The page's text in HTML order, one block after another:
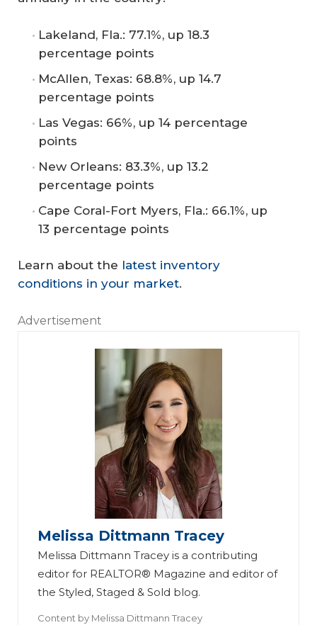
Lakeland, Fla.: 77.1%, up 18.3
percentage points
McAllen, Texas: 68.8%, up 14.7
percentage points
Las Vegas: 66%, up 14 percentage
points
New Orleans: 83.3%, up 13.2
percentage points
Cape Coral-Fort Myers, Fla.: 66.1%, up
13 percentage points
Learn about the latest inventory
conditions in your market.
Advertisement
Melissa Dittmann Tracey
Melissa Dittmann Tracey is a contributing
editor for REALTOR® Magazine and editor of
the Styled, Staged & Sold blog.
Content by Melissa Dittmann Tracey